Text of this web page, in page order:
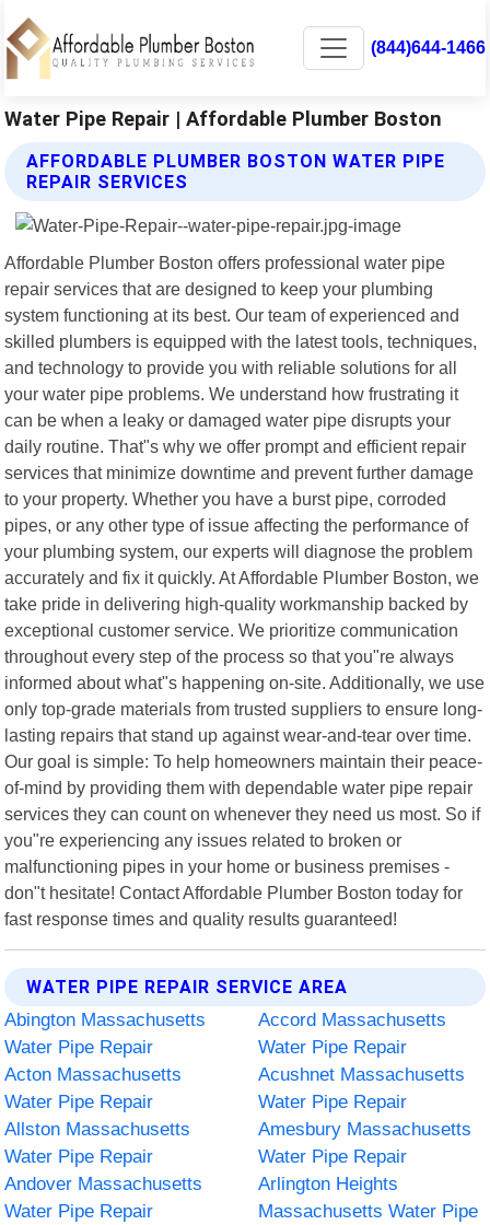
(844)644-1466
Water Pipe Repair | Affordable Plumber Boston
AFFORDABLE PLUMBER BOSTON WATER PIPE
REPAIR SERVICES
Affordable Plumber Boston offers professional water pipe
repair services that are designed to keep your plumbing
system functioning at its best. Our team of experienced and
skilled plumbers is equipped with the latest tools, techniques,
and technology to provide you with reliable solutions for all
your water pipe problems. We understand how frustrating it
can be when a leaky or damaged water pipe disrupts your
daily routine. That"s why we offer prompt and efficient repair
services that minimize downtime and prevent further damage
to your property. Whether you have a burst pipe, corroded
pipes, or any other type of issue affecting the performance of
your plumbing system, our experts will diagnose the problem
accurately and fix it quickly. At Affordable Plumber Boston, we
take pride in delivering high-quality workmanship backed by
exceptional customer service. We prioritize communication
throughout every step of the process so that you"re always
informed about what"s happening on-site. Additionally, we use
only top-grade materials from trusted suppliers to ensure long-
lasting repairs that stand up against wear-and-tear over time.
Our goal is simple: To help homeowners maintain their peace-
of-mind by providing them with dependable water pipe repair
services they can count on whenever they need us most. So if
you"re experiencing any issues related to broken or
malfunctioning pipes in your home or business premises -
don"t hesitate! Contact Affordable Plumber Boston today for
fast response times and quality results guaranteed!
WATER PIPE REPAIR SERVICE AREA
Abington Massachusetts
Water Pipe Repair
Accord Massachusetts
Water Pipe Repair
Acton Massachusetts
Water Pipe Repair
Acushnet Massachusetts
Water Pipe Repair
Allston Massachusetts
Water Pipe Repair
Amesbury Massachusetts
Water Pipe Repair
Andover Massachusetts
Water Pipe Repair
Arlington Heights
Massachusetts Water Pipe